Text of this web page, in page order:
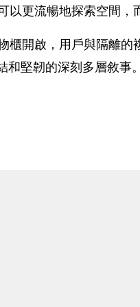
更流暢地探索空間，
開啟，用戶與隔離
堅韌的深刻多層敘事。